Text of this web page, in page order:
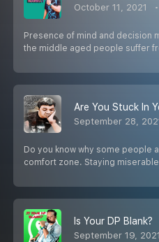
October 11, 2021
Presence of mind and decision
the middle aged people suffer
Are You Stuck In
September 28,
Do you know why some people
comfort zone. Staying
Is Your DP Blank?
September 19, 2021